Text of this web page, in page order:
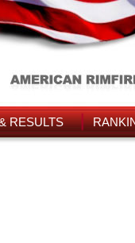
RESULTS